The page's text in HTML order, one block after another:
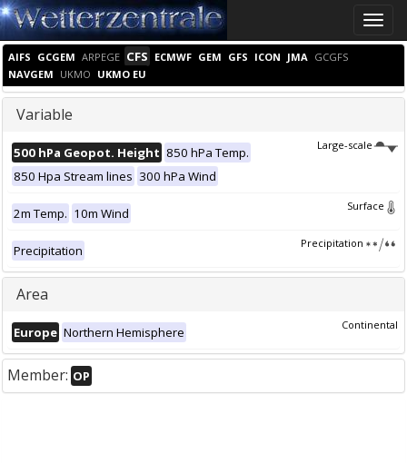
Toggle
AIFS GCGEM ARPEGE CFS ECMWF GEM GFS ICON JMA GCGFS
NAVGEM UKMO UKMO EU
Variable
Large-scale
500 hPa Geopot. Height 850 hPa Temp.
850 Hpa Stream lines 300 hPa Wind
Surface
2m Temp. 10m Wind
Precipitation
Precipitation
Area
Continental
Europe Northern Hemisphere
Member: OP